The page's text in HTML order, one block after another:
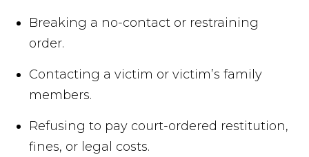
Breaking a no-contact or restraining
order.
Contacting a victim or victim’s family
members.
Refusing to pay court-ordered restitution,
fines, or legal costs.